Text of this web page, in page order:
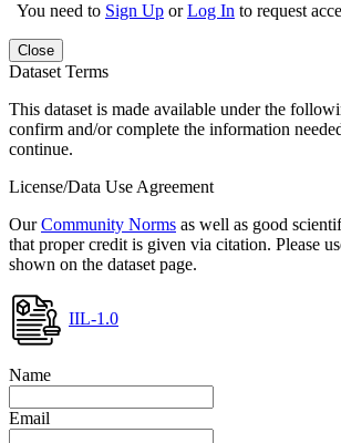
You need to Sign Up orLog In to request
Close
Dataset Terms
This dataset is made available under the
confirm and/or complete the information
continue.
License/Data Use Agreement
OurCommunity Norms as well as good
that proper credit is given via citation. Please
shown on the dataset page.
IIL-1.0
Name
Email